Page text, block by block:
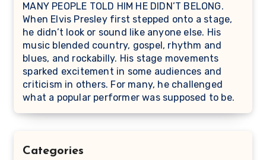
MANY PEOPLE TOLD HIM HE DIDN’T BELONG.
When Elvis Presley first stepped onto a stage,
he didn’t look or sound like anyone else. His
music blended country, gospel, rhythm and
blues, and rockabilly. His stage movements
sparked excitement in some audiences and
criticism in others. For many, he challenged
what a popular performer was supposed to be.
Categories